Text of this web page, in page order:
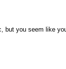
but you seem like